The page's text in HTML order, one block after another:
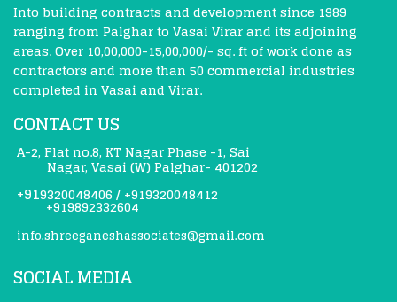
Into building contracts and development since 1989
ranging from Palghar to Vasai Virar and its adjoining
areas. Over 10,00,000-15,00,000/- sq. ft of work done as
contractors and more than 50 commercial industries
completed in Vasai and Virar.
CONTACT US
A-2, Flat no.8, KT Nagar Phase -1, Sai
Nagar, Vasai (W) Palghar- 401202
+919320048406 / +919320048412
+919892332604
info.shreeganeshassociates@gmail.com
SOCIAL MEDIA